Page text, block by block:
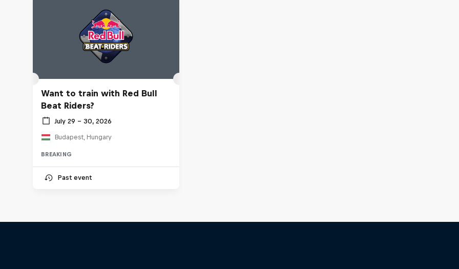
Want to train with Red Bull
Beat Riders?
July 29 – 30, 2026
Budapest, Hungary
BREAKING
Past event